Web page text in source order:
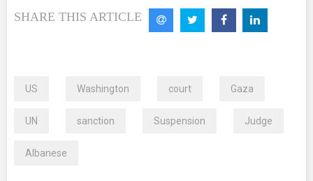
SHARE THIS ARTICLE
US Washington court Gaza
UN sanction Suspension Judge
Albanese